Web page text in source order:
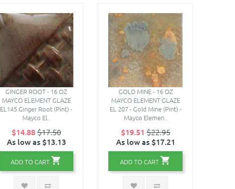
GINGER ROOT - 16 OZ
MAYCO ELEMENT GLAZE
EL145 Ginger Root (Pint) -
Mayco El..
$14.88$17.50
As low as $13.13
ADD TO CART
GOLD MINE - 16 OZ
MAYCO ELEMENT GLAZE
EL 207 - Gold Mine (Pint) -
Mayco Elemen..
$19.51 $22.95
As low as $17.21
ADD TO CART